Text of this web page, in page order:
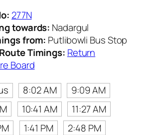
277N
towards: Nadargul
from: Putlibowli Bus Stop
Timings: Return
Board
8:02 AM
9:09 AM
10:41 AM
11:27 AM
1:41 PM
2:48 PM